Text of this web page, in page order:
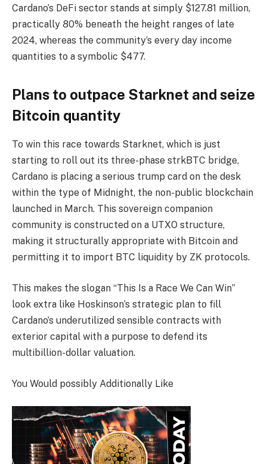
Cardano’s DeFi sector stands at simply $127.81 million,
practically 80% beneath the height ranges of late
2024, whereas the community’s every day income
quantities to a symbolic $477.
Plans to outpace Starknet and seize
Bitcoin quantity
To win this race towards Starknet, which is just
starting to roll out its three-phase strkBTC bridge,
Cardano is placing a serious trump card on the desk
within the type of Midnight, the non-public blockchain
launched in March. This sovereign companion
community is constructed on a UTXO structure,
making it structurally appropriate with Bitcoin and
permitting it to import BTC liquidity by ZK protocols.
This makes the slogan “This Is a Race We Can Win”
look extra like Hoskinson’s strategic plan to fill
Cardano’s underutilized sensible contracts with
exterior capital with a purpose to defend its
multibillion-dollar valuation.
You Would possibly Additionally Like